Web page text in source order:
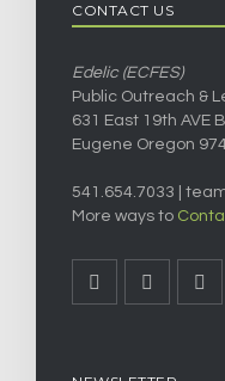
CONTACT US
Edelic (ECFES)
Public Outreach &
631 East 19th AVE
Eugene Oregon
541.654.7033 |
More ways to